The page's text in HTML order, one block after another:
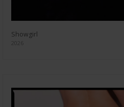
Showgirl
2026